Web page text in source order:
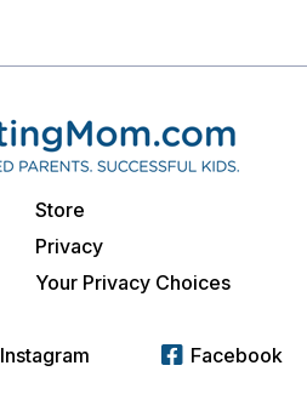
Store
Privacy
Your Privacy Choices
Instagram Facebook